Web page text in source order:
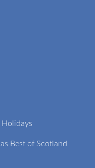
Best of Scotland